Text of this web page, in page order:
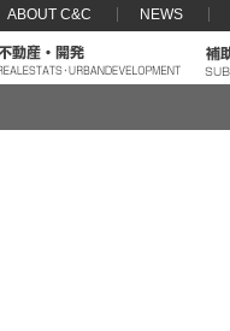
ABOUT C&C NEWS